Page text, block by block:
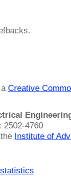
Creative
2502-4760
Institute of